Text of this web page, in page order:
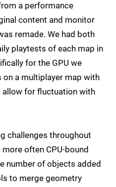
a performance
content and monitor
remade. We had both
playtests of each map in
for the GPU we
a multiplayer map with
allow for fluctuation with
challenges throughout
often CPU-bound
number of objects added
to merge geometry